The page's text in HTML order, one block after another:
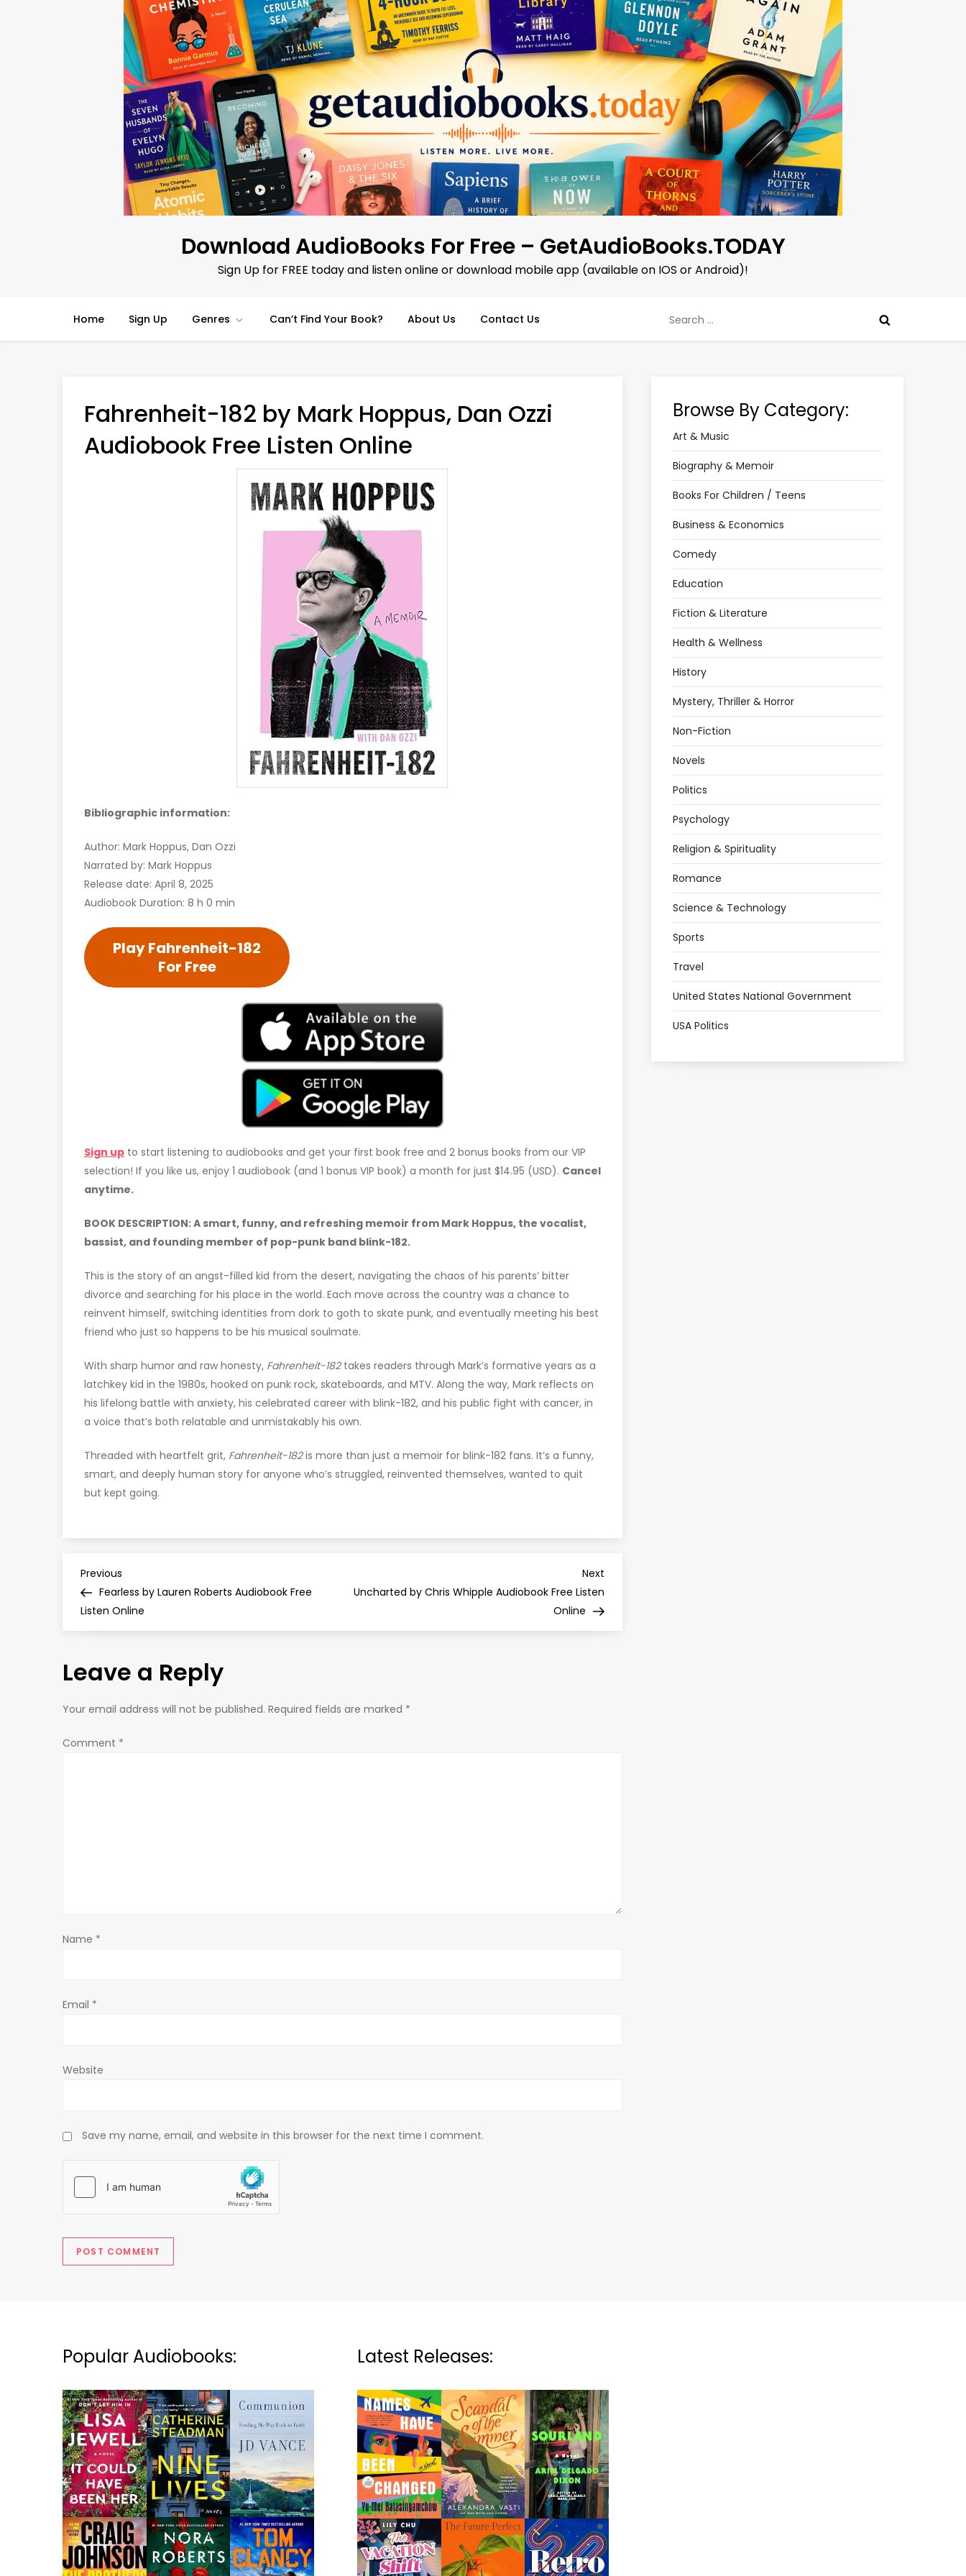
Download AudioBooks For Free – GetAudioBooks.TODAY
Sign Up for FREE today and listen online or download mobile app (available on IOS or Android)!
Home Sign Up Genres Can’t Find Your Book? About Us Contact Us
for:
Fahrenheit-182 by Mark Hoppus, Dan Ozzi
Audiobook Free Listen Online
Bibliographic information:
Author: Mark Hoppus, Dan Ozzi
Narrated by: Mark Hoppus
Release date: April 8, 2025
Audiobook Duration: 8 h 0 min
Play Fahrenheit-182
For Free
Sign up to start listening to audiobooks and get your first book free and 2 bonus books from our VIP
selection! If you like us, enjoy 1 audiobook (and 1 bonus VIP book) a month for just $14.95 (USD). Cancel
anytime.
BOOK DESCRIPTION:A smart, funny, and refreshing memoir from Mark Hoppus, the vocalist,
bassist, and founding member of pop-punk band blink-182.
This is the story of an angst-filled kid from the desert, navigating the chaos of his parents’ bitter
divorce and searching for his place in the world. Each move across the country was a chance to
reinvent himself, switching identities from dork to goth to skate punk, and eventually meeting his best
friend who just so happens to be his musical soulmate.
With sharp humor and raw honesty, Fahrenheit-182takes readers through Mark’s formative years as a
latchkey kid in the 1980s, hooked on punk rock, skateboards, and MTV. Along the way, Mark reflects on
his lifelong battle with anxiety, his celebrated career with blink-182, and his public fight with cancer, in
a voice that’s both relatable and unmistakably his own.
Threaded with heartfelt grit, Fahrenheit-182is more than just a memoir for blink-182 fans. It’s a funny,
smart, and deeply human story for anyone who’s struggled, reinvented themselves, wanted to quit
but kept going.
P
o
t
n
a
i
n
Previous
Post
Previous
Fearless by Lauren Roberts Audiobook Free
Listen Online
Next
Uncharted by Chris Whipple Audiobook Free Listen
Online
Leave a Reply
Your email address will not be published. Required fields are marked *
Comment *
Name *
Email *
Website
Save my name, email, and website in this browser for the next time I comment.
Browse By Category:
Art & Music
Biography & Memoir
Books For Children / Teens
Business & Economics
Comedy
Education
Fiction & Literature
Health & Wellness
History
Mystery, Thriller & Horror
Non-Fiction
Novels
Politics
Psychology
Religion & Spirituality
Romance
Science & Technology
Sports
Travel
United States National Government
USA Politics
Popular Audiobooks: Latest Releases: